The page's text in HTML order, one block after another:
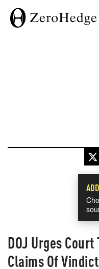
DOJ Urges Court
Claims Of